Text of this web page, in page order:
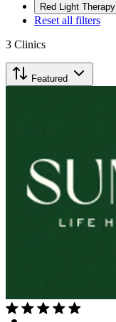
Red Light Therapy
Reset all filters
3 Clinics
Featured